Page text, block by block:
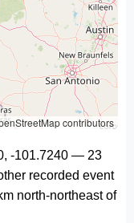
contributors
-101.7240 — 23
recorded event
north-northeast of